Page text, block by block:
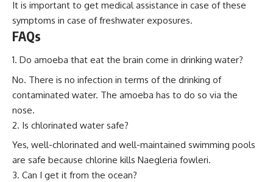
It is important to get medical assistance in case of these
symptoms in case of freshwater exposures.
FAQs
Do amoeba that eat the brain come in drinking water?
No. There is no infection in terms of the drinking of
contaminated water. The amoeba has to do so via the
nose.
Is chlorinated water safe?
Yes, well-chlorinated and well-maintained swimming pools
are safe because chlorine kills Naegleria fowleri.
Can I get it from the ocean?